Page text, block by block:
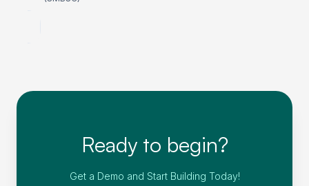
Ready to begin?
Get a Demo and Start Building Today!